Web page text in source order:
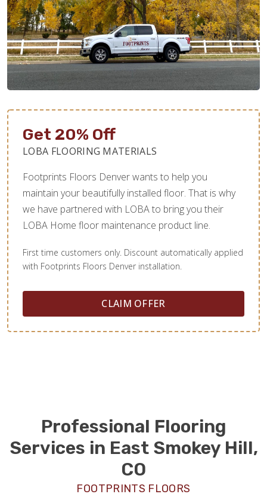
Get 20% Off
LOBA FLOORING MATERIALS
Footprints Floors Denver wants to help you
maintain your beautifully installed floor. That is why
we have partnered with LOBA to bring you their
LOBA Home floor maintenance product line.
First time customers only. Discount automatically applied
with Footprints Floors Denver installation.
CLAIM OFFER
Professional Flooring
Services in East Smokey Hill,
CO
FOOTPRINTS FLOORS